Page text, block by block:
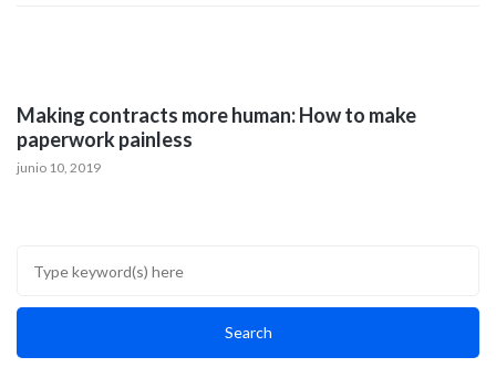
Making contracts more human: How to make
paperwork painless
junio 10, 2019